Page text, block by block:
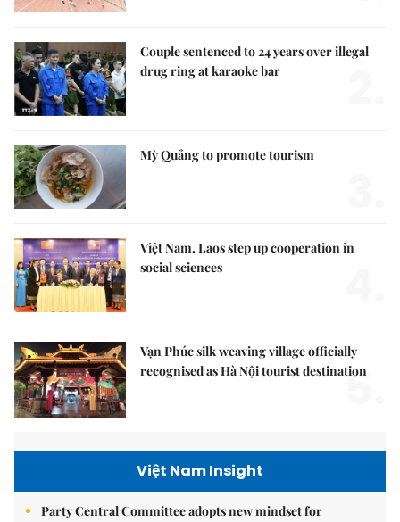
Couple sentenced to 24 years over illegal
drug ring at karaoke bar
Mỳ Quảng to promote tourism
Việt Nam, Laos step up cooperation in
social sciences
Vạn Phúc silk weaving village officially
recognised as Hà Nội tourist destination
5.
Việt Nam Insight
Party Central Committee adopts new mindset for